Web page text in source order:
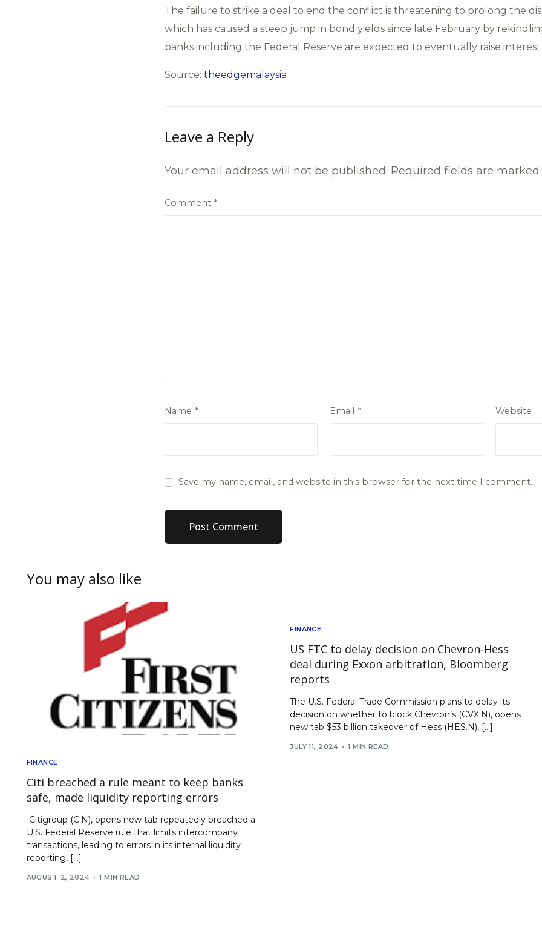
The failure to strike a deal to end the conflict is threatening to prolong the
which has caused a steep jump in bond yields since late February by
banks including the Federal Reserve are expected to eventually raise interest
Source: theedgemalaysia
Leave a Reply
Your email address will not be published. Required fields are marked
Comment *
Name * Email * Website
Save my name, email, and website in this browser for the next time I comment.
You may also like
FINANCE
Citi breached a rule meant to keep banks
safe, made liquidity reporting errors
Citigroup (C.N), opens new tab repeatedly breached a
U.S. Federal Reserve rule that limits intercompany
transactions, leading to errors in its internal liquidity
reporting, […]
AUGUST 2, 2024 1 MIN READ
FINANCE
US FTC to delay decision on Chevron-Hess
deal during Exxon arbitration, Bloomberg
reports
The U.S. Federal Trade Commission plans to delay its
decision on whether to block Chevron’s (CVX.N), opens
new tab $53 billion takeover of Hess (HES.N), […]
JULY 11, 2024 1 MIN READ